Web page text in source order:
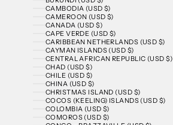
CAMBODIA (USD $)
CAMEROON (USD $)
CANADA (USD $)
CAPE VERDE (USD $)
CARIBBEAN NETHERLANDS (USD $)
CAYMAN ISLANDS (USD $)
CENTRAL AFRICAN REPUBLIC (USD $)
CHAD (USD $)
CHILE (USD $)
CHINA (USD $)
CHRISTMAS ISLAND (USD $)
COCOS (KEELING) ISLANDS (USD $)
COLOMBIA (USD $)
COMOROS (USD $)